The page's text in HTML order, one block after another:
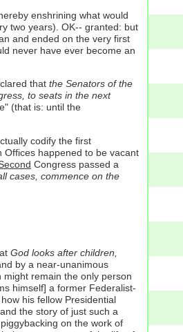
enshrining what would
two years). OK-- granted: but
and ended on the very first
never have ever become an
that the Senators of the
to seats in the next
(that is: until the
codify the first
Offices happened to be vacant
Congress passed a
cases, commence on the
God looks after children,
by a near-unanimous
remain the only person
himself] a former Federalist-
his fellow Presidential
the story of just such a
on the work of